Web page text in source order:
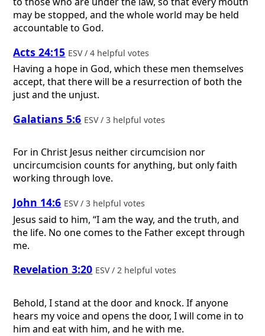
may be stopped, and the whole world may be held
accountable to God.
Acts 24:15 ESV / 4 helpful votes
Having a hope in God, which these men themselves
accept, that there will be a resurrection of both the
just and the unjust.
Galatians 5:6 ESV / 3 helpful votes
For in Christ Jesus neither circumcision nor
uncircumcision counts for anything, but only faith
working through love.
John 14:6 ESV / 3 helpful votes
Jesus said to him, “I am the way, and the truth, and
the life. No one comes to the Father except through
me.
Revelation 3:20 ESV / 2 helpful votes
Behold, I stand at the door and knock. If anyone
hears my voice and opens the door, I will come in to
him and eat with him, and he with me.